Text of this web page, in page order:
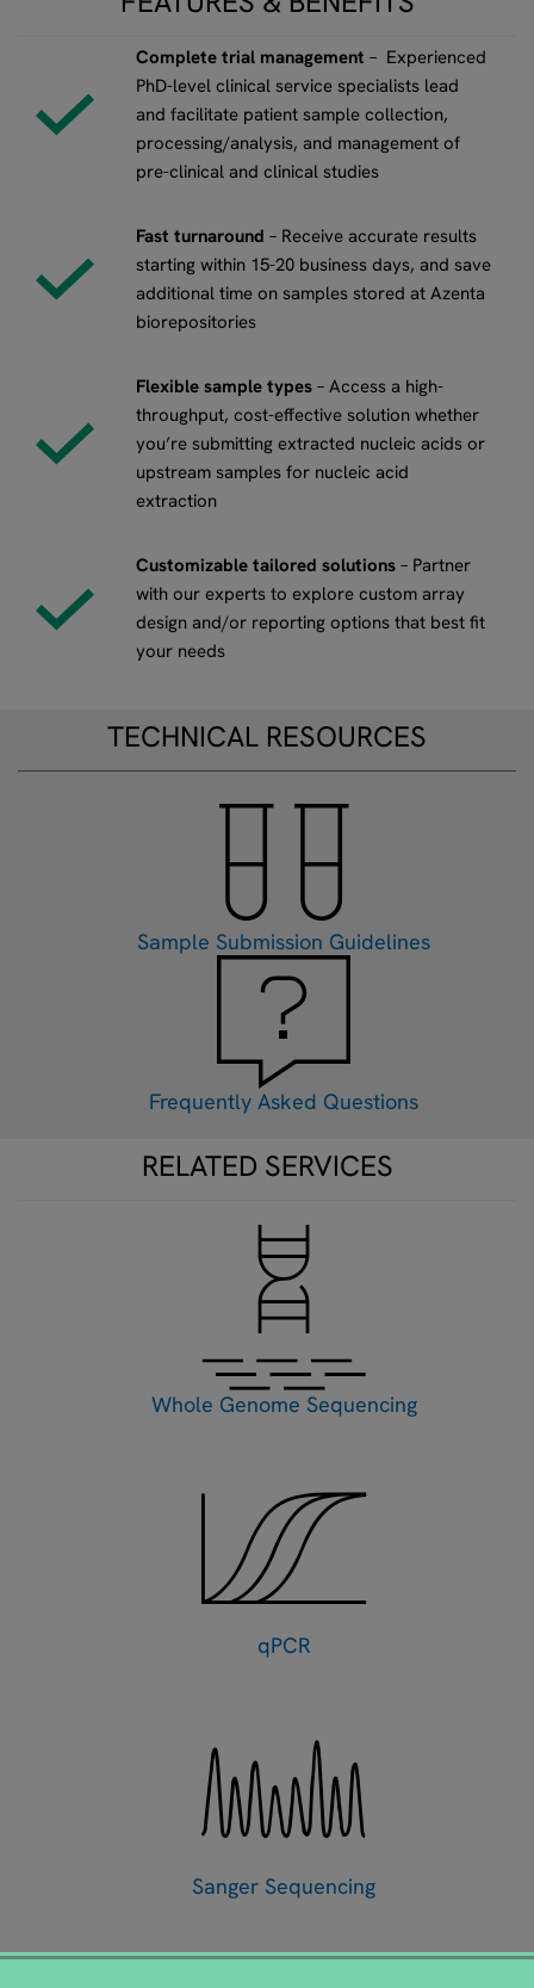
Complete trial management – Experienced
PhD-level clinical service specialists lead
and facilitate patient sample collection,
processing/analysis, and management of
pre-clinical and clinical studies
Fast turnaround – Receive accurate results
starting within 15-20 business days, and save
additional time on samples stored at Azenta
biorepositories
Flexible sample types – Access a high-
throughput, cost-effective solution whether
you’re submitting extracted nucleic acids or
upstream samples for nucleic acid
extraction
Customizable tailored solutions – Partner
with our experts to explore custom array
design and/or reporting options that best fit
your needs
TECHNICAL RESOURCES
Sample Submission Guidelines
Frequently Asked Questions
RELATED SERVICES
Whole Genome Sequencing
qPCR
Sanger Sequencing